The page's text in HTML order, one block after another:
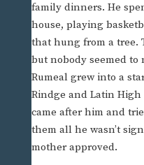
family dinners. He
house, playing
that hung from a tree.
but nobody seemed
Rumeal grew into a
Rindge and Latin
came after him and
them all he wasn’t
mother approved.